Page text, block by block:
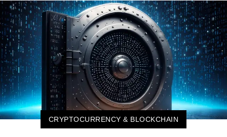
CRYPTOCURRENCY & BLOCKCHAIN